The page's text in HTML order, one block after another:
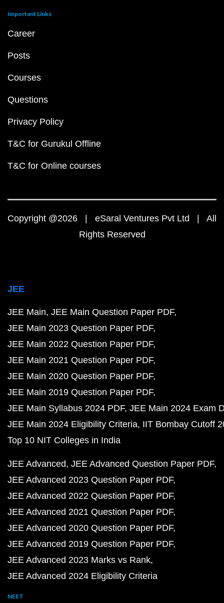
Important Links
Career
Posts
Courses
Questions
Privacy Policy
T&C for Gurukul Offline
T&C for Online courses
Copyright @2026 | eSaral Ventures Pvt Ltd | All
Rights Reserved
JEE
JEE Main JEE Main Question Paper PDF
JEE Main 2023 Question Paper PDF
JEE Main 2022 Question Paper PDF
JEE Main 2021 Question Paper PDF
JEE Main 2020 Question Paper PDF
JEE Main 2019 Question Paper PDF
JEE Main Syllabus 2024 PDF JEE Main 2024 Exam
JEE Main 2024 Eligibility Criteria IIT Bombay Cutoff
Top 10 NIT Colleges in India
JEE Advanced JEE Advanced Question Paper PDF
JEE Advanced 2023 Question Paper PDF
JEE Advanced 2022 Question Paper PDF
JEE Advanced 2021 Question Paper PDF
JEE Advanced 2020 Question Paper PDF
JEE Advanced 2019 Question Paper PDF
JEE Advanced 2023 Marks vs Rank
JEE Advanced 2024 Eligibility Criteria
NEET